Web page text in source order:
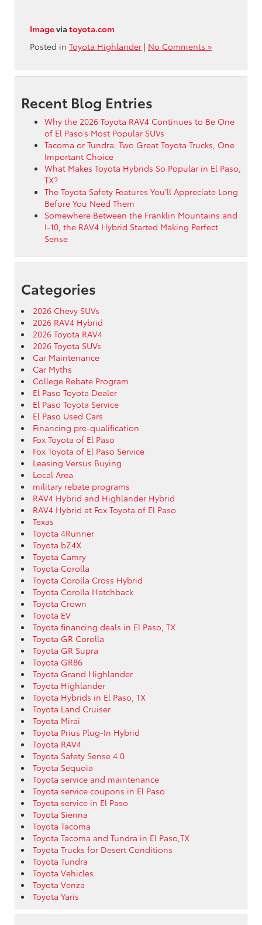
Imagevia toyota.com
Posted in Toyota Highlander | No Comments »
Recent Blog Entries
Why the 2026 Toyota RAV4 Continues to Be One
of El Paso’s Most Popular SUVs
Tacoma or Tundra: Two Great Toyota Trucks, One
Important Choice
What Makes Toyota Hybrids So Popular in El Paso,
TX?
The Toyota Safety Features You’ll Appreciate Long
Before You Need Them
Somewhere Between the Franklin Mountains and
I-10, the RAV4 Hybrid Started Making Perfect
Sense
Categories
2026 Chevy SUVs
2026 RAV4 Hybrid
2026 Toyota RAV4
2026 Toyota SUVs
Car Maintenance
Car Myths
College Rebate Program
El Paso Toyota Dealer
El Paso Toyota Service
El Paso Used Cars
Financing pre-qualification
Fox Toyota of El Paso
Fox Toyota of El Paso Service
Leasing Versus Buying
Local Area
military rebate programs
RAV4 Hybrid and Highlander Hybrid
RAV4 Hybrid at Fox Toyota of El Paso
Texas
Toyota 4Runner
Toyota bZ4X
Toyota Camry
Toyota Corolla
Toyota Corolla Cross Hybrid
Toyota Corolla Hatchback
Toyota Crown
Toyota EV
Toyota financing deals in El Paso, TX
Toyota GR Corolla
Toyota GR Supra
Toyota GR86
Toyota Grand Highlander
Toyota Highlander
Toyota Hybrids in El Paso, TX
Toyota Land Cruiser
Toyota Mirai
Toyota Prius Plug-In Hybrid
Toyota RAV4
Toyota Safety Sense 4.0
Toyota Sequoia
Toyota service and maintenance
Toyota service coupons in El Paso
Toyota service in El Paso
Toyota Sienna
Toyota Tacoma
Toyota Tacoma and Tundra in El Paso,TX
Toyota Trucks for Desert Conditions
Toyota Tundra
Toyota Vehicles
Toyota Venza
Toyota Yaris